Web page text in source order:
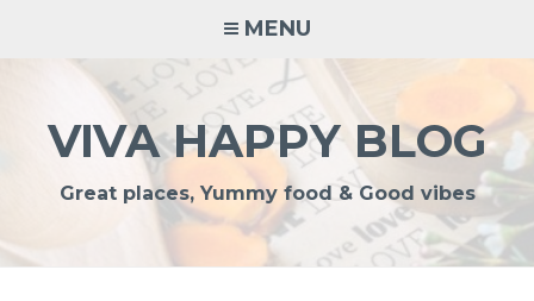
MENU
VIVA HAPPY BLOG
Great places, Yummy food & Good vibes